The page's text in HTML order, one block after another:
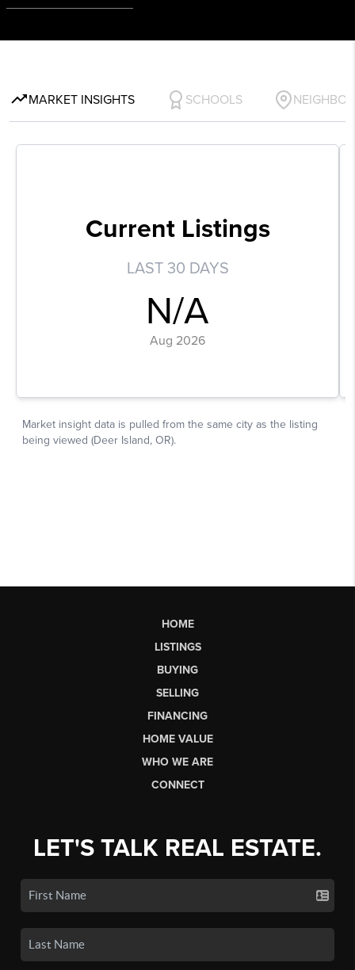
HOME
LISTINGS
BUYING
SELLING
FINANCING
HOME VALUE
WHO WE ARE
CONNECT
LET'S TALK REAL ESTATE.